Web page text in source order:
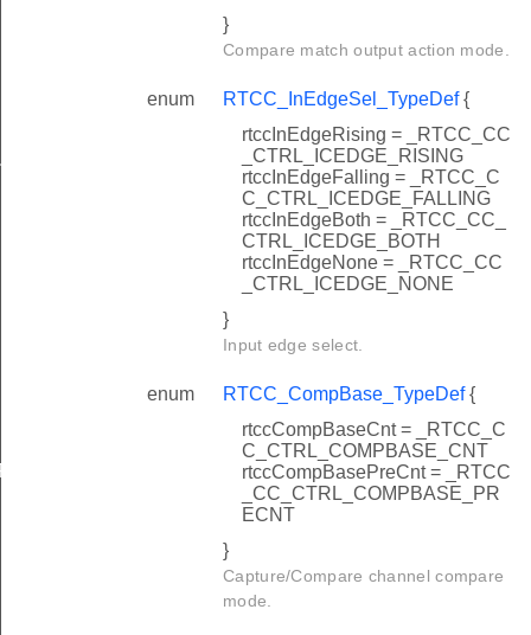
}
Compare match output action mode.
enum RTCC_InEdgeSel_TypeDef{
rtccInEdgeRising = _RTCC_CC
_CTRL_ICEDGE_RISING
rtccInEdgeFalling = _RTCC_C
C_CTRL_ICEDGE_FALLING
rtccInEdgeBoth = _RTCC_CC_
CTRL_ICEDGE_BOTH
rtccInEdgeNone = _RTCC_CC
_CTRL_ICEDGE_NONE
}
Input edge select.
enum RTCC_CompBase_TypeDef{
rtccCompBaseCnt = _RTCC_C
C_CTRL_COMPBASE_CNT
rtccCompBasePreCnt = _RTCC
_CC_CTRL_COMPBASE_PR
ECNT
}
Capture/Compare channel compare
mode.